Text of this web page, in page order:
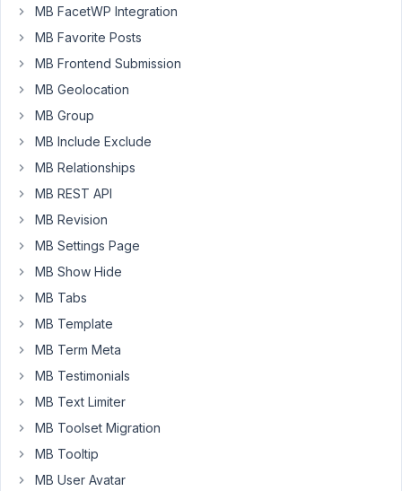
function
MBTM\get_current_screen()
/home/web/example.com/public_html/wp-
content/plugins/meta-
box-
term-
meta/src/MetaBox.php
on
both
plugins
installed
5.10.12
Meta
Box
MB FacetWP Integration
MB Favorite Posts
MB Frontend Submission
MB Geolocation
MB Group
MB Include Exclude
MB Relationships
MB REST API
MB Revision
MB Settings Page
MB Show Hide
MB Tabs
MB Template
MB Term Meta
MB Testimonials
MB Text Limiter
MB Toolset Migration
MB Tooltip
MB User Avatar